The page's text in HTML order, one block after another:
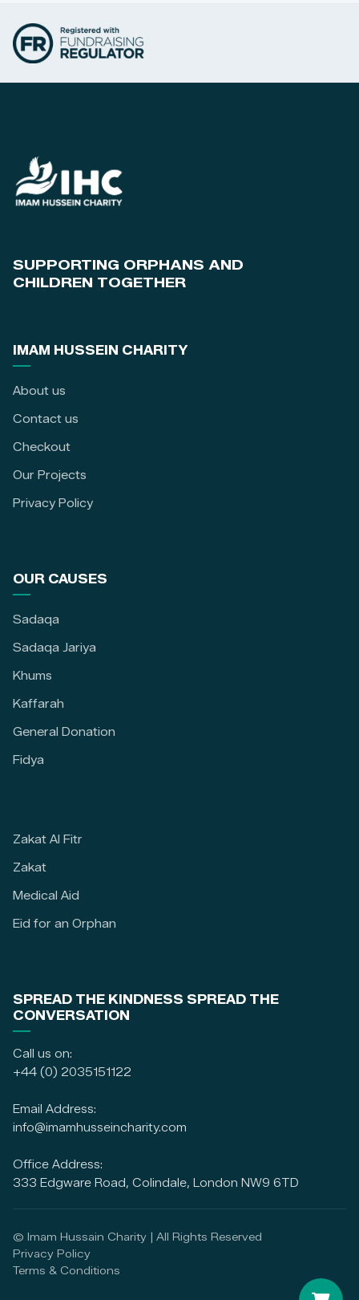
SUPPORTING ORPHANS AND
CHILDREN TOGETHER
IMAM HUSSEIN CHARITY
About us
Contact us
Checkout
Our Projects
Privacy Policy
OUR CAUSES
Sadaqa
Sadaqa Jariya
Khums
Kaffarah
General Donation
Fidya
Zakat Al Fitr
Zakat
Medical Aid
Eid for an Orphan
SPREAD THE KINDNESS SPREAD THE
CONVERSATION
Call us on:
+44 (0) 2035151122
Email Address:
info@imamhusseincharity.com
Office Address:
333 Edgware Road, Colindale, London NW9 6TD
© Imam Hussain Charity | All Rights Reserved
Privacy Policy
Terms & Conditions